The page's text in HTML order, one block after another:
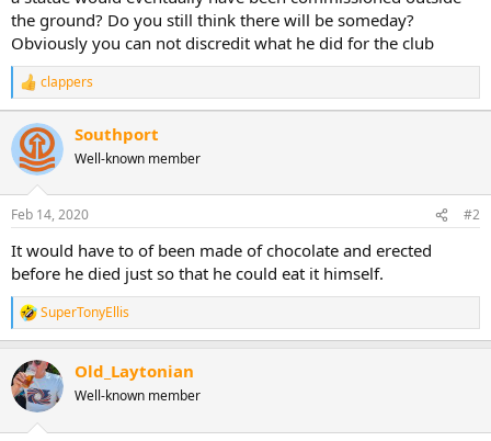
the ground? Do you still think there will be someday?
Obviously you can not discredit what he did for the club
R
e
a
c
t
i
o
n
s
:
clappers
Southport
Well-known member
Feb 14, 2020 #2
It would have to of been made of chocolate and erected
before he died just so that he could eat it himself.
R
e
c
t
i
SuperTonyEllis
Old_Laytonian
Well-known member